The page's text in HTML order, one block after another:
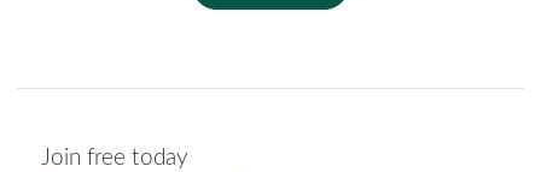
Join free today